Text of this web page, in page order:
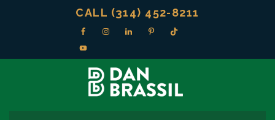
CALL (314) 452-8211